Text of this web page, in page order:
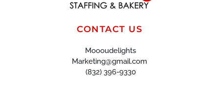
CONTACT US
Moooudelights
Marketing@gmail.com
(832) 396-9330